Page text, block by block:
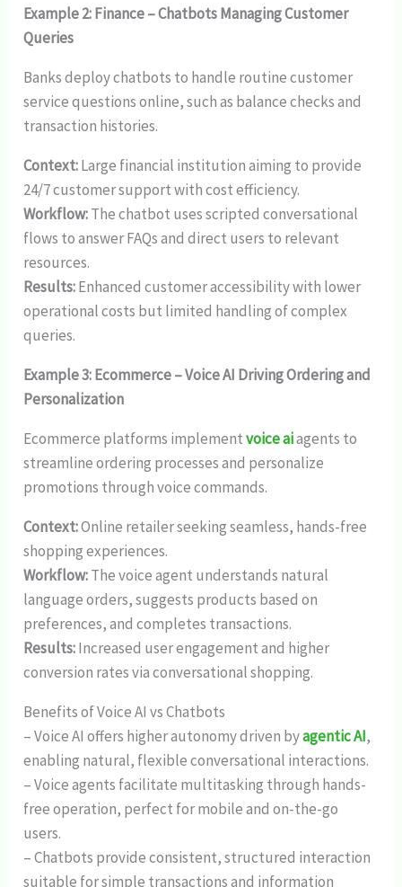
Example 2: Finance – Chatbots Managing Customer
Queries
Banks deploy chatbots to handle routine customer
service questions online, such as balance checks and
transaction histories.
Context:Large financial institution aiming to provide
24/7 customer support with cost efficiency.
Workflow:The chatbot uses scripted conversational
flows to answer FAQs and direct users to relevant
resources.
Results:Enhanced customer accessibility with lower
operational costs but limited handling of complex
queries.
Example 3: Ecommerce – Voice AI Driving Ordering and
Personalization
Ecommerce platforms implementvoice aiagents to
streamline ordering processes and personalize
promotions through voice commands.
Context:Online retailer seeking seamless, hands-free
shopping experiences.
Workflow:The voice agent understands natural
language orders, suggests products based on
preferences, and completes transactions.
Results:Increased user engagement and higher
conversion rates via conversational shopping.
Benefits of Voice AI vs Chatbots
– Voice AI offers higher autonomy driven byagentic AI,
enabling natural, flexible conversational interactions.
– Voice agents facilitate multitasking through hands-
free operation, perfect for mobile and on-the-go
users.
– Chatbots provide consistent, structured interaction
suitable for simple transactions and information